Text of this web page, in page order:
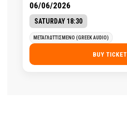
06/06/2026
SATURDAY 18:30
ΜΕΤΑΓΛΩΤΤΙΣΜΕΝΟ (GREEK AUDIO)
BUY TICKET